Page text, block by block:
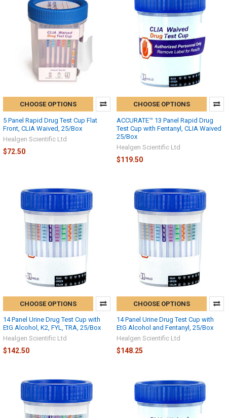
CHOOSE OPTIONS
5 Panel Rapid Drug Test Cup Flat
Front, CLIA Waived, 25/Box
Healgen Scientific Ltd
$72.50
CHOOSE OPTIONS
ACCURATE™ 13 Panel Rapid Drug
Test Cup with Fentanyl, CLIA Waived
25/Box
Healgen Scientific Ltd
$119.50
CHOOSE OPTIONS
14 Panel Urine Drug Test Cup with
EtG Alcohol, K2, FYL, TRA, 25/Box
Healgen Scientific Ltd
$142.50
CHOOSE OPTIONS
14 Panel Urine Drug Test Cup with
EtG Alcohol and Fentanyl, 25/Box
Healgen Scientific Ltd
$148.25